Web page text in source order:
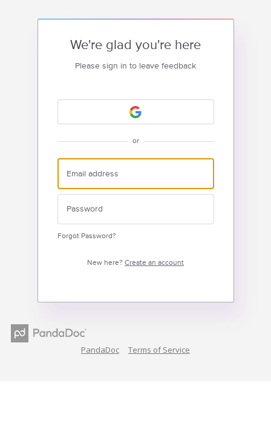
We're glad you're here
Please sign in to leave feedback
or
Forgot Password?
New here? Create an account
PandaDoc Terms of Service